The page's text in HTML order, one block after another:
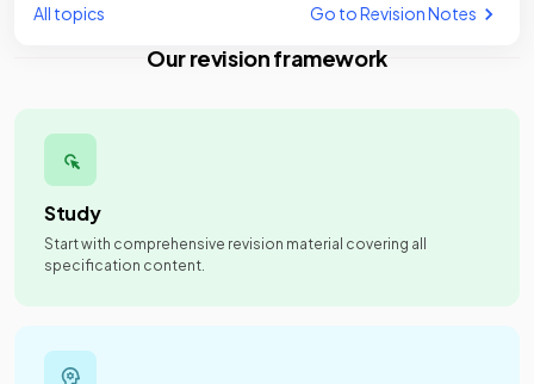
All topics Go to Revision Notes
Our revision framework
Study
Start with comprehensive revision material covering all
specification content.